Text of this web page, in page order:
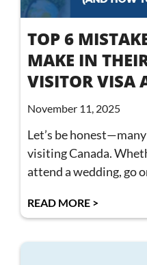
TOP 6
MAKE IN
VISITOR VISA
November 11, 2025
Let’s be
visiting Canada.
attend a wedding, go
READ MORE >